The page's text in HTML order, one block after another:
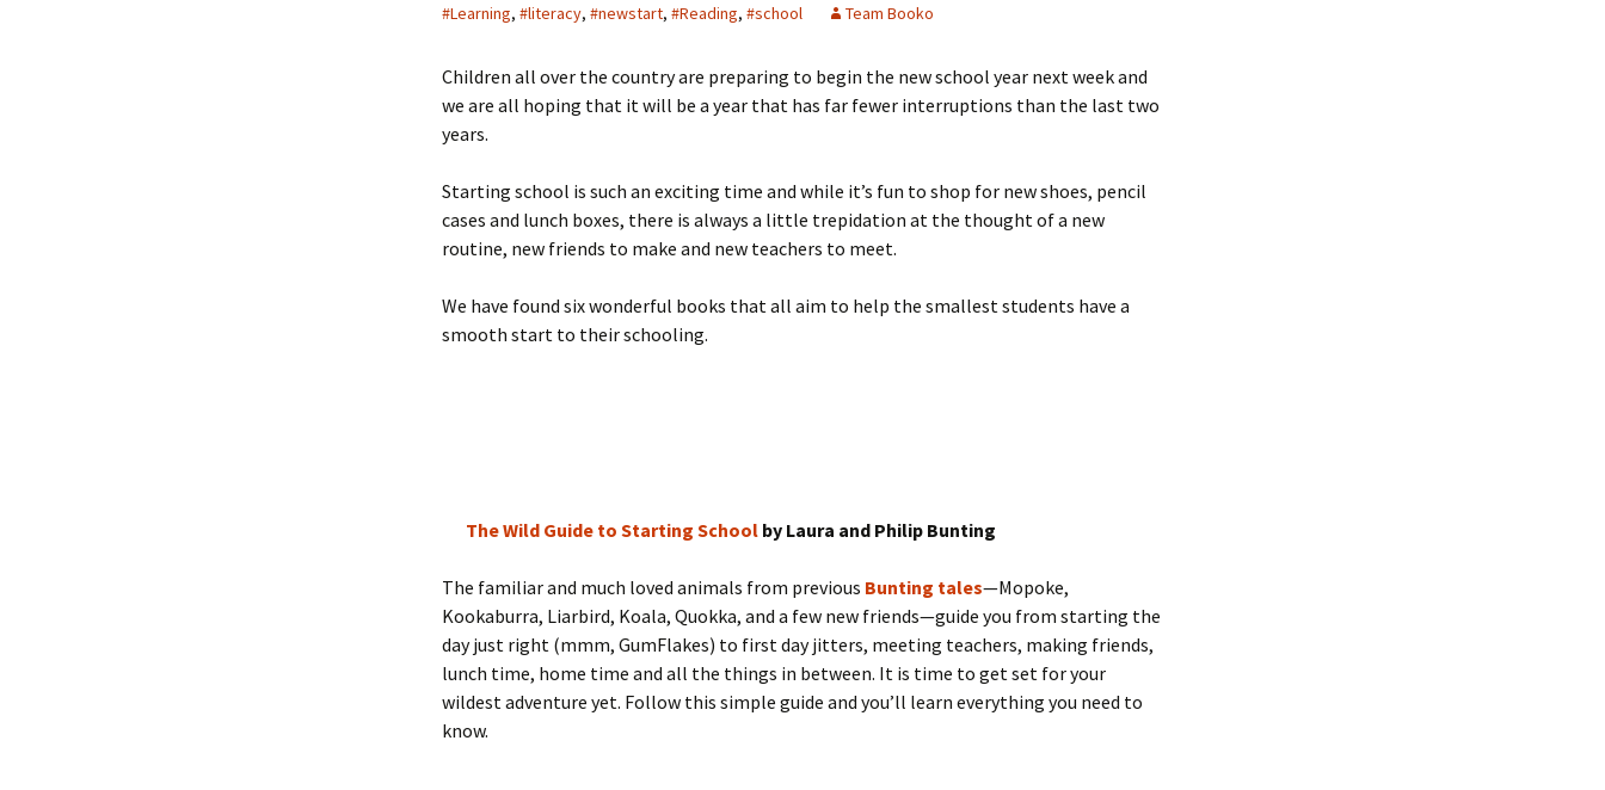
#Learning, #literacy, #newstart, #Reading, #school Team Booko
Children all over the country are preparing to begin the new school year next week and
we are all hoping that it will be a year that has far fewer interruptions than the last two
years.
Starting school is such an exciting time and while it’s fun to shop for new shoes, pencil
cases and lunch boxes, there is always a little trepidation at the thought of a new
routine, new friends to make and new teachers to meet.
We have found six wonderful books that all aim to help the smallest students have a
smooth start to their schooling.
The Wild Guide to Starting School by Laura and Philip Bunting
The familiar and much loved animals from previous Bunting tales—Mopoke,
Kookaburra, Liarbird, Koala, Quokka, and a few new friends—guide you from starting the
day just right (mmm, GumFlakes) to first day jitters, meeting teachers, making friends,
lunch time, home time and all the things in between. It is time to get set for your
wildest adventure yet. Follow this simple guide and you’ll learn everything you need to
know.